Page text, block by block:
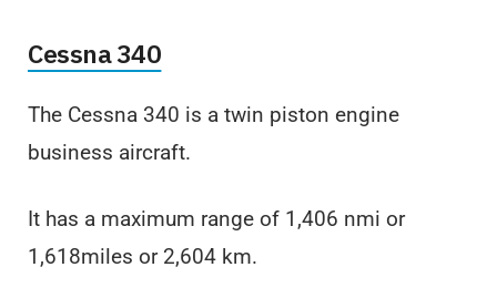
Cessna 340
The Cessna 340 is a twin piston engine
business aircraft.
It has a maximum range of 1,406 nmi or
1,618miles or 2,604 km.